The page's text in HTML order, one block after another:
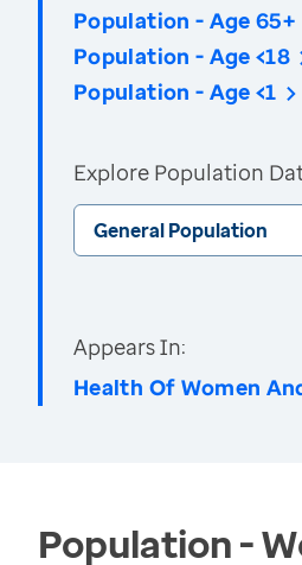
Population - Age 65+
Population - Age <18
Population - Age <1
Explore Population
General Population
Appears In:
Health Of Women
Population -